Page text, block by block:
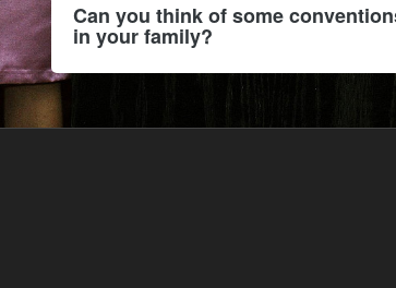
Can you think of some
in your family?